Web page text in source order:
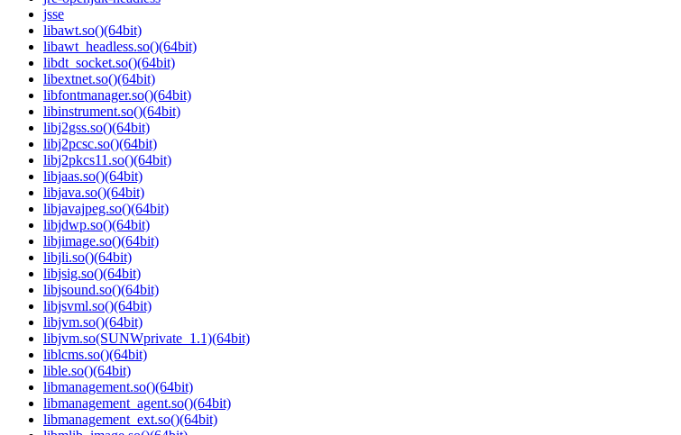
jsse
libawt.so()(64bit)
libawt_headless.so()(64bit)
libdt_socket.so()(64bit)
libextnet.so()(64bit)
libfontmanager.so()(64bit)
libinstrument.so()(64bit)
libj2gss.so()(64bit)
libj2pcsc.so()(64bit)
libj2pkcs11.so()(64bit)
libjaas.so()(64bit)
libjava.so()(64bit)
libjavajpeg.so()(64bit)
libjdwp.so()(64bit)
libjimage.so()(64bit)
libjli.so()(64bit)
libjsig.so()(64bit)
libjsound.so()(64bit)
libjsvml.so()(64bit)
libjvm.so()(64bit)
libjvm.so(SUNWprivate_1.1)(64bit)
liblcms.so()(64bit)
lible.so()(64bit)
libmanagement.so()(64bit)
libmanagement_agent.so()(64bit)
libmanagement_ext.so()(64bit)